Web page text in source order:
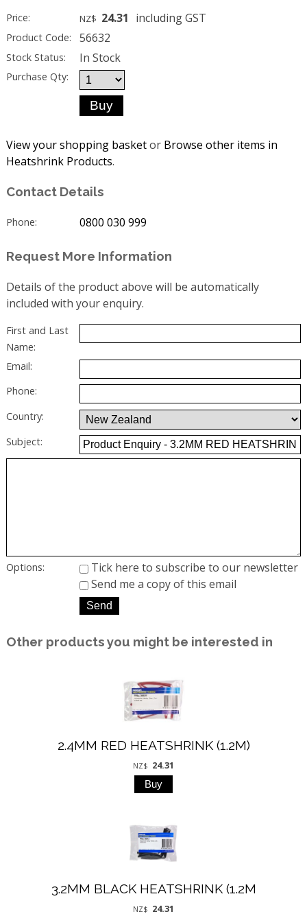
Price: NZ$ 24.31 including GST
Product Code: 56632
Stock Status: In Stock
Purchase Qty:
View your shopping basketor Browse other items in
Heatshrink Products.
Contact Details
Phone: 0800 030 999
Request More Information
Details of the product above will be automatically
included with your enquiry.
First and Last
Name:
Email:
Phone:
Country:
Subject:
Options:
Tick here to subscribe to our newsletter
Send me a copy of this email
Other products you might be interested in
2.4MM RED HEATSHRINK (1.2M)
NZ$ 24.31
3.2MM BLACK HEATSHRINK (1.2M
NZ$ 24.31